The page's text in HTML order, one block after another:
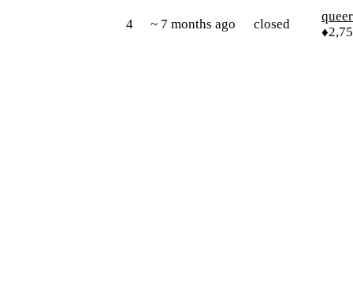
4 ~ 7 months ago closed